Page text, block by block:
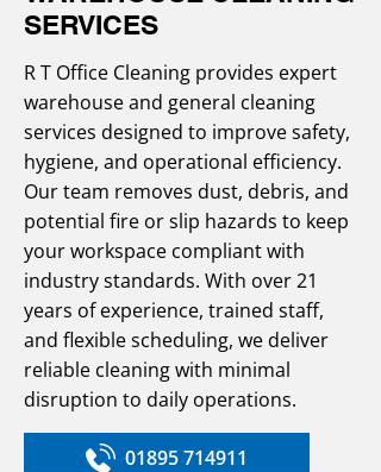
SERVICES
R T Office Cleaning provides expert
warehouse and general cleaning
services designed to improve safety,
hygiene, and operational efficiency.
Our team removes dust, debris, and
potential fire or slip hazards to keep
your workspace compliant with
industry standards. With over 21
years of experience, trained staff,
and flexible scheduling, we deliver
reliable cleaning with minimal
disruption to daily operations.
01895 714911